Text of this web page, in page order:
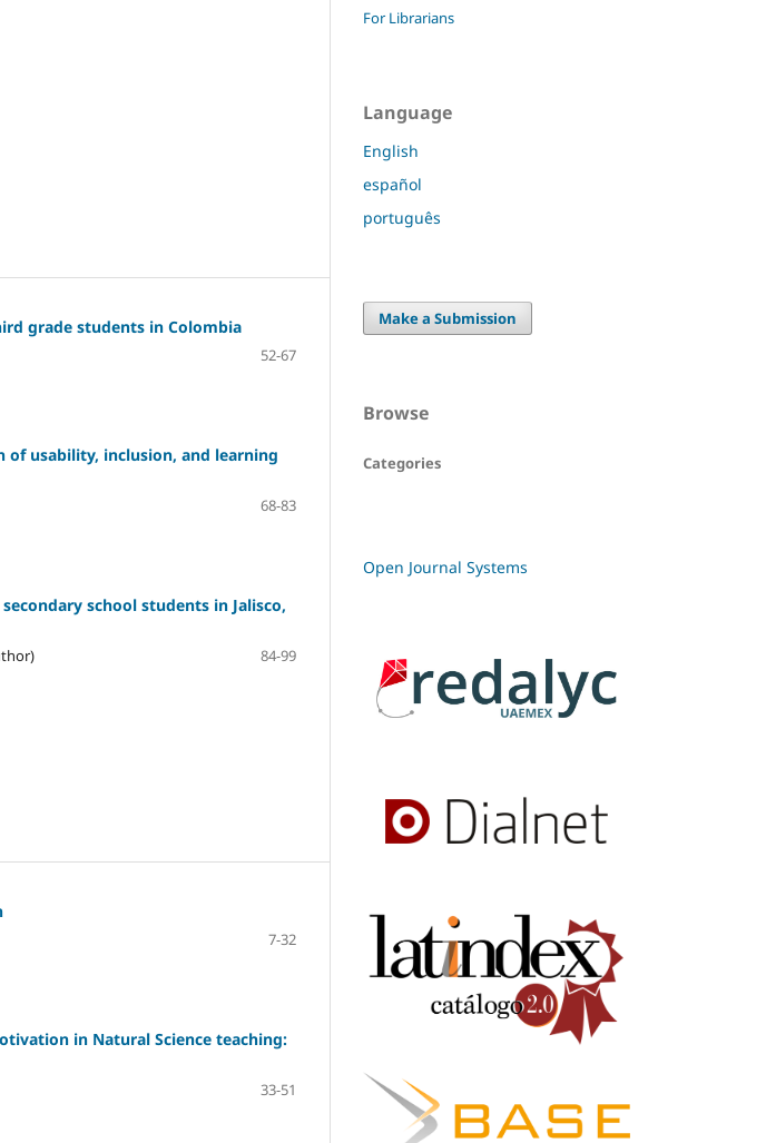
grade students in Colombia
52-67
of usability, inclusion, and learning
68-83
school students in Jalisco,
84-99
7-32
in Natural Science teaching:
33-51
For Librarians
Language
English
español
português
Make a Submission
Browse
Categories
Open Journal Systems